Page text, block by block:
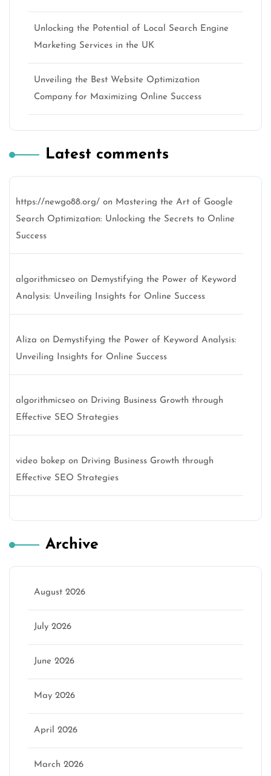
Unlocking the Potential of Local Search Engine
Marketing Services in the UK
Unveiling the Best Website Optimization
Company for Maximizing Online Success
Latest comments
https://newgo88.org/ on Mastering the Art of Google
Search Optimization: Unlocking the Secrets to Online
Success
algorithmicseo on Demystifying the Power of Keyword
Analysis: Unveiling Insights for Online Success
Aliza on Demystifying the Power of Keyword Analysis:
Unveiling Insights for Online Success
algorithmicseo on Driving Business Growth through
Effective SEO Strategies
video bokep on Driving Business Growth through
Effective SEO Strategies
Archive
August 2026
July 2026
June 2026
May 2026
April 2026
March 2026